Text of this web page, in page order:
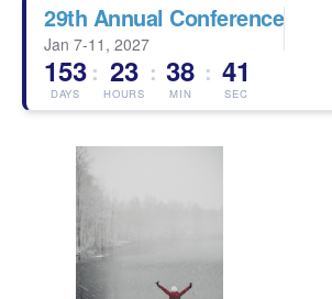
29th Annual Conference
Jan 7-11, 2027
153
DAYS
: 23
HOURS
: 38
MIN
: 41
SEC